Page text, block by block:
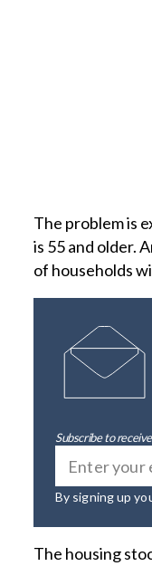
The problem is
is 55 and older.
of households
Subscribe to
By signing up
The housing